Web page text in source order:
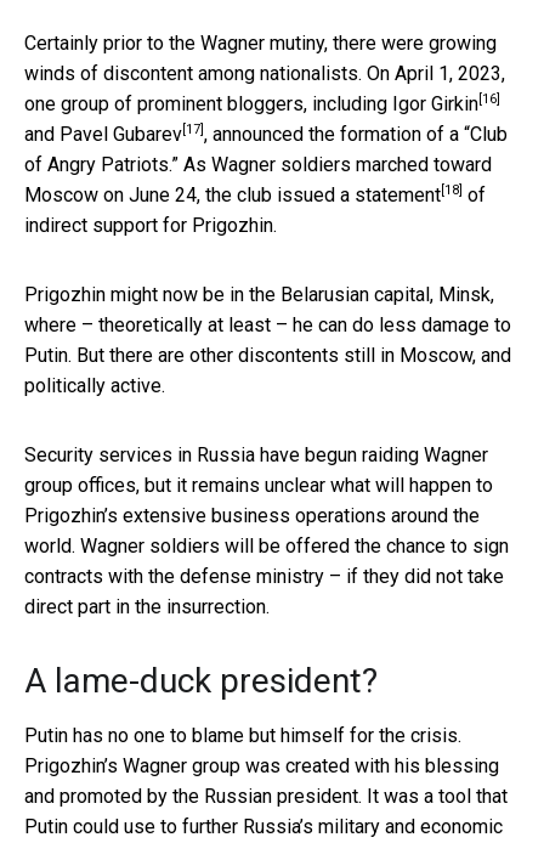
Certainly prior to the Wagner mutiny, there were growing
winds of discontent among nationalists. On April 1, 2023,
one group of prominent bloggers, including Igor Girkin [16]
and Pavel Gubarev [17] , announced the formation of a “Club
of Angry Patriots.” As Wagner soldiers marched toward
Moscow on June 24, the club issued a statement [18] of
indirect support for Prigozhin.
Prigozhin might now be in the Belarusian capital, Minsk,
where – theoretically at least – he can do less damage to
Putin. But there are other discontents still in Moscow, and
politically active.
Security services in Russia have begun raiding Wagner
group offices, but it remains unclear what will happen to
Prigozhin’s extensive business operations around the
world. Wagner soldiers will be offered the chance to sign
contracts with the defense ministry – if they did not take
direct part in the insurrection.
A lame-duck president?
Putin has no one to blame but himself for the crisis.
Prigozhin’s Wagner group was created with his blessing
and promoted by the Russian president. It was a tool that
Putin could use to further Russia’s military and economic